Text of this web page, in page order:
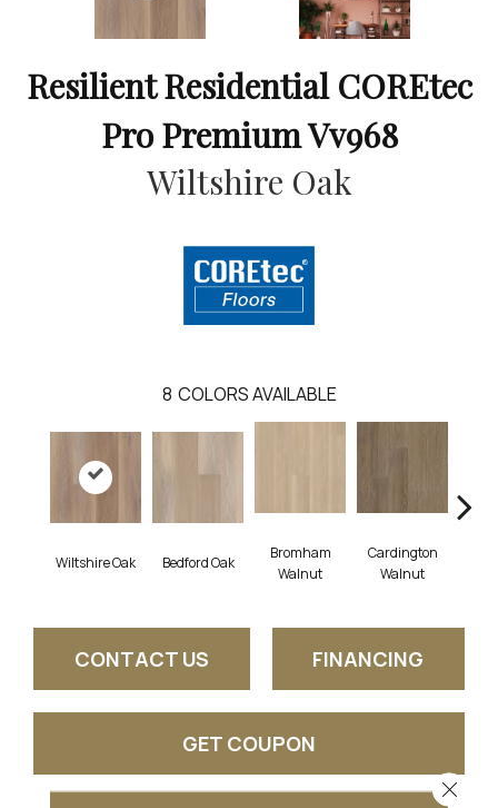
Resilient Residential COREtec
Pro Premium Vv968
Wiltshire Oak
8 COLORS AVAILABLE
Wiltshire Oak Bedford Oak
Bromham
Walnut
Cardington
Walnut
CONTACT US FINANCING
GET COUPON
Close